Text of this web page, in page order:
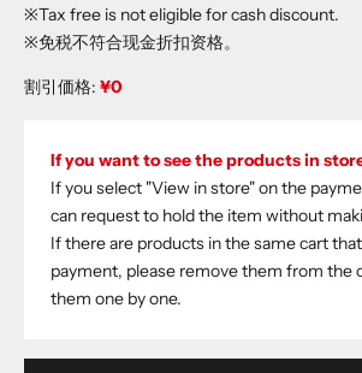
※Tax free is not eligible for cash discount.
※免税不符合现金折扣资格。
割引価格: ¥0
If you want to see the products in
If you select "View in store" on the
can request to hold the item without
If there are products in the same cart
payment, please remove them from the
them one by one.